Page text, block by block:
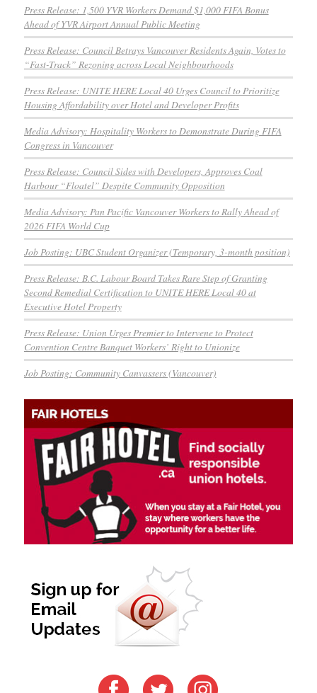
Press Release: 1,500 YVR Workers Demand $1,000 FIFA Bonus
Ahead of YVR Airport Annual Public Meeting
Press Release: Council Betrays Vancouver Residents Again, Votes to
“Fast-Track” Rezoning across Local Neighbourhoods
Press Release: UNITE HERE Local 40 Urges Council to Prioritize
Housing Affordability over Hotel and Developer Profits
Media Advisory: Hospitality Workers to Demonstrate During FIFA
Congress in Vancouver
Press Release: Council Sides with Developers, Approves Coal
Harbour “Floatel” Despite Community Opposition
Media Advisory: Pan Pacific Vancouver Workers to Rally Ahead of
2026 FIFA World Cup
Job Posting: UBC Student Organizer (Temporary, 3-month position)
Press Release: B.C. Labour Board Takes Rare Step of Granting
Second Remedial Certification to UNITE HERE Local 40 at
Executive Hotel Property
Press Release: Union Urges Premier to Intervene to Protect
Convention Centre Banquet Workers’ Right to Unionize
Job Posting: Community Canvassers (Vancouver)